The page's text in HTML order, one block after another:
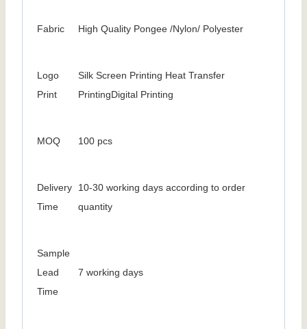
Fabric High Quality Pongee /Nylon/ Polyester
Logo
Print
Silk Screen Printing Heat Transfer
PrintingDigital Printing
MOQ 100 pcs
Delivery
Time
10-30 working days according to order
quantity
Sample
Lead
Time
7 working days